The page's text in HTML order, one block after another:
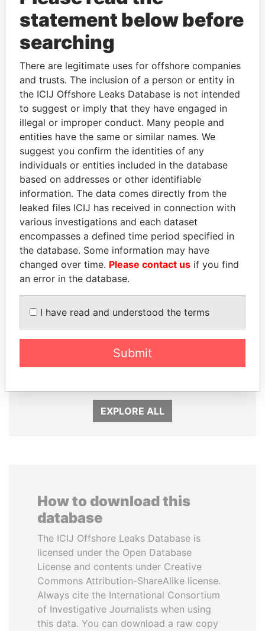
THEPOWERPLAYERS
Explore the offshore connections of world leaders,
politicians and their relatives and associates.
Pandora
Papers
Paradise
Papers
Panama Papers
president
President Vladimir Putin's
inner circle
EXPLORE ALL
How to download this
database
The ICIJ Offshore Leaks Database is
licensed under the Open Database
License and contents under Creative
Commons Attribution-ShareAlike license.
Always cite the International Consortium
of Investigative Journalists when using
this data. You can download a raw copy
statement below before
searching
There are legitimate uses for offshore companies
and trusts. The inclusion of a person or entity in
the ICIJ Offshore Leaks Database is not intended
to suggest or imply that they have engaged in
illegal or improper conduct. Many people and
entities have the same or similar names. We
suggest you confirm the identities of any
individuals or entities included in the database
based on addresses or other identifiable
information. The data comes directly from the
leaked files ICIJ has received in connection with
various investigations and each dataset
encompasses a defined time period specified in
the database. Some information may have
changed over time. Please contact us if you find
an error in the database.
I have read and understood the terms
Submit